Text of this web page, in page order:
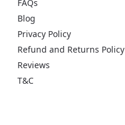
FAQs
Blog
Privacy Policy
Refund and Returns Policy
Reviews
T&C